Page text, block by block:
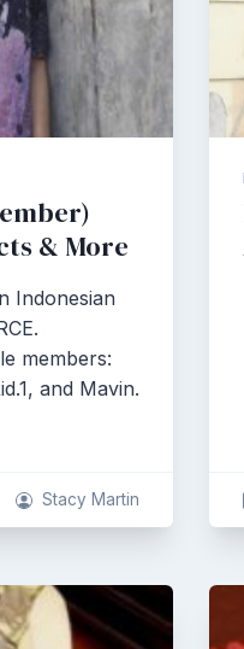
& More
Indonesian
members:
and Mavin.
Stacy Martin